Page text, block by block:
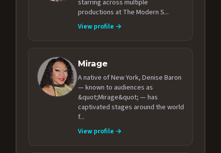
starring across multiple
productions at The Modern S...
View profile →
Mirage
A native of New York, Denise Baron
— known to audiences as
&quot;Mirage&quot; — has
captivated stages around the world
f...
View profile →